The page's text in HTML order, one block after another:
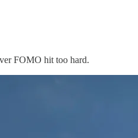
FOMO hit too hard.